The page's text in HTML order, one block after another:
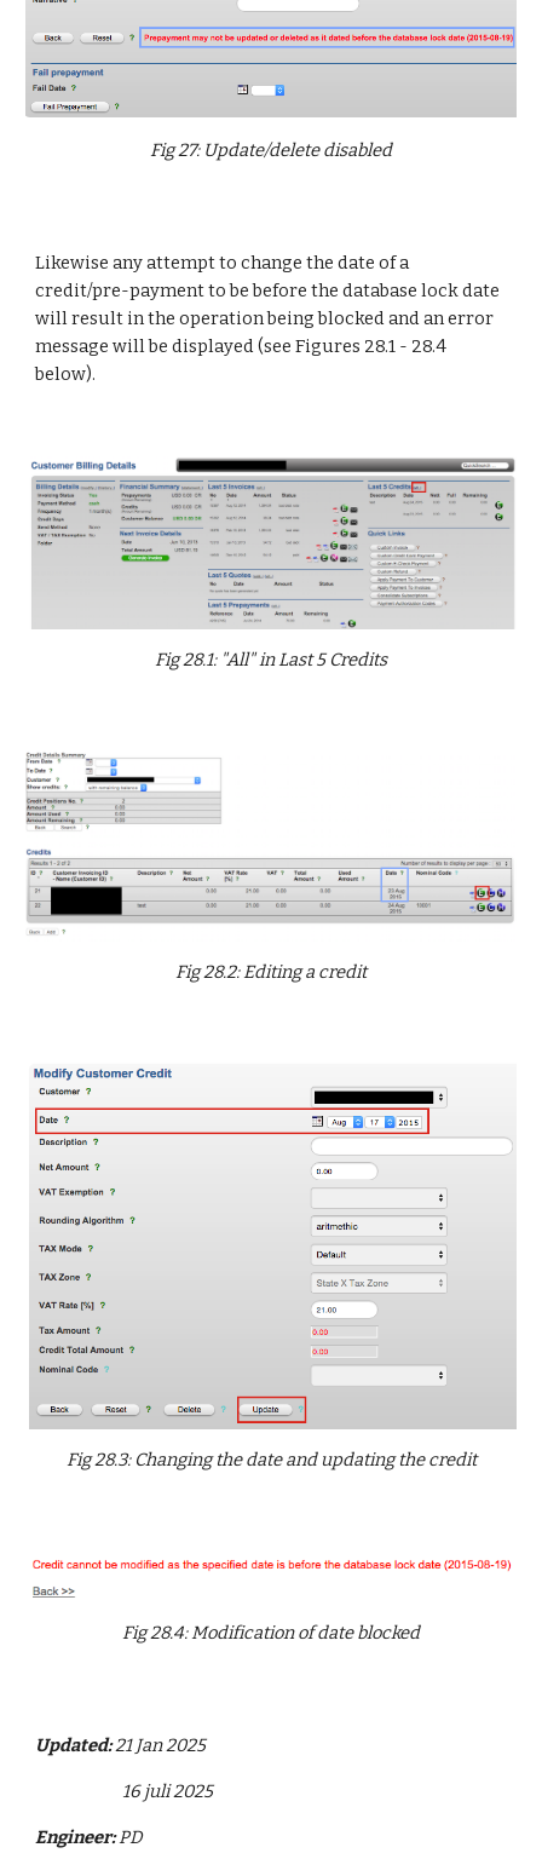
Fig 27: Update/delete disabled
Likewise any attempt to change the date of a
credit/pre-payment to be before the database lock date
will result in the operation being blocked and an error
message will be displayed (see Figures 28.1 - 28.4
below).
Fig 28.1: "All" in Last 5 Credits
Fig 28.2: Editing a credit
Fig 28.3: Changing the date and updating the credit
Fig 28.4: Modification of date blocked
Updated:21 Jan 2025
16 juli 2025
Engineer:PD